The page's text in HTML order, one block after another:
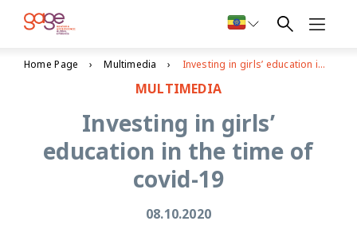
Home Page Multimedia Investing in girls’ education in the time of covid-19
MULTIMEDIA
Investing in girls’
education in the time of
covid-19
08.10.2020